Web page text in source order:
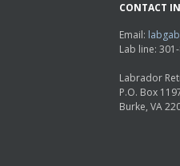
CONTACT
Email:
Lab line:
Labrador
P.O. Box
Burke, VA